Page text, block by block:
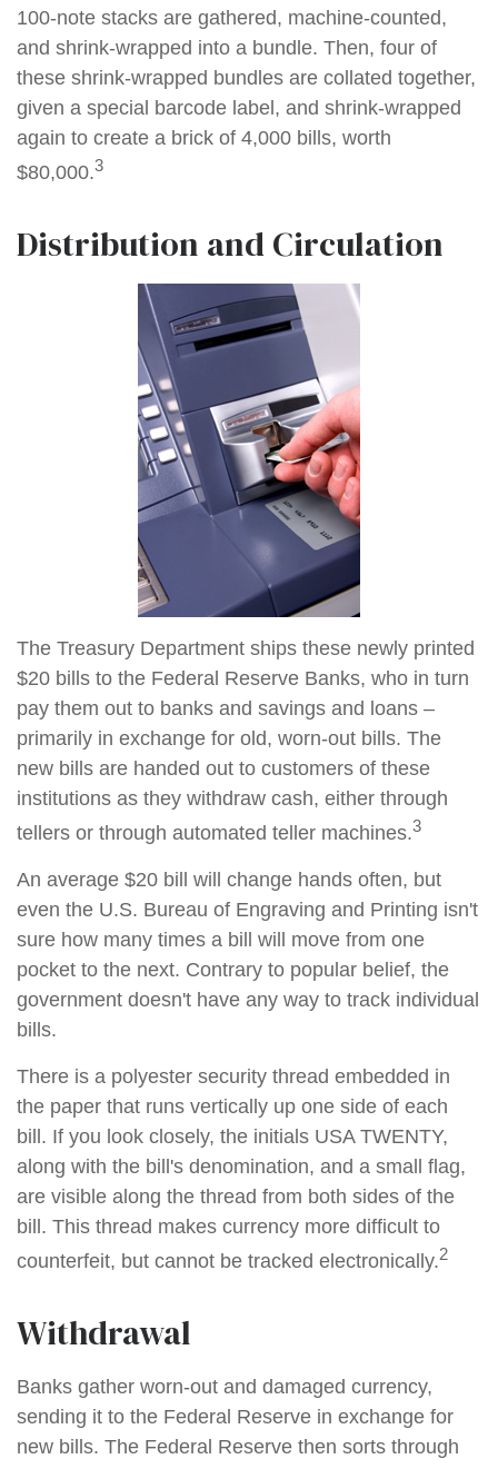
100-note stacks are gathered, machine-counted,
and shrink-wrapped into a bundle. Then, four of
these shrink-wrapped bundles are collated together,
given a special barcode label, and shrink-wrapped
again to create a brick of 4,000 bills, worth
$80,000.3
Distribution and Circulation
The Treasury Department ships these newly printed
$20 bills to the Federal Reserve Banks, who in turn
pay them out to banks and savings and loans –
primarily in exchange for old, worn-out bills. The
new bills are handed out to customers of these
institutions as they withdraw cash, either through
tellers or through automated teller machines.3
An average $20 bill will change hands often, but
even the U.S. Bureau of Engraving and Printing isn't
sure how many times a bill will move from one
pocket to the next. Contrary to popular belief, the
government doesn't have any way to track individual
bills.
There is a polyester security thread embedded in
the paper that runs vertically up one side of each
bill. If you look closely, the initials USA TWENTY,
along with the bill's denomination, and a small flag,
are visible along the thread from both sides of the
bill. This thread makes currency more difficult to
counterfeit, but cannot be tracked electronically.2
Withdrawal
Banks gather worn-out and damaged currency,
sending it to the Federal Reserve in exchange for
new bills. The Federal Reserve then sorts through